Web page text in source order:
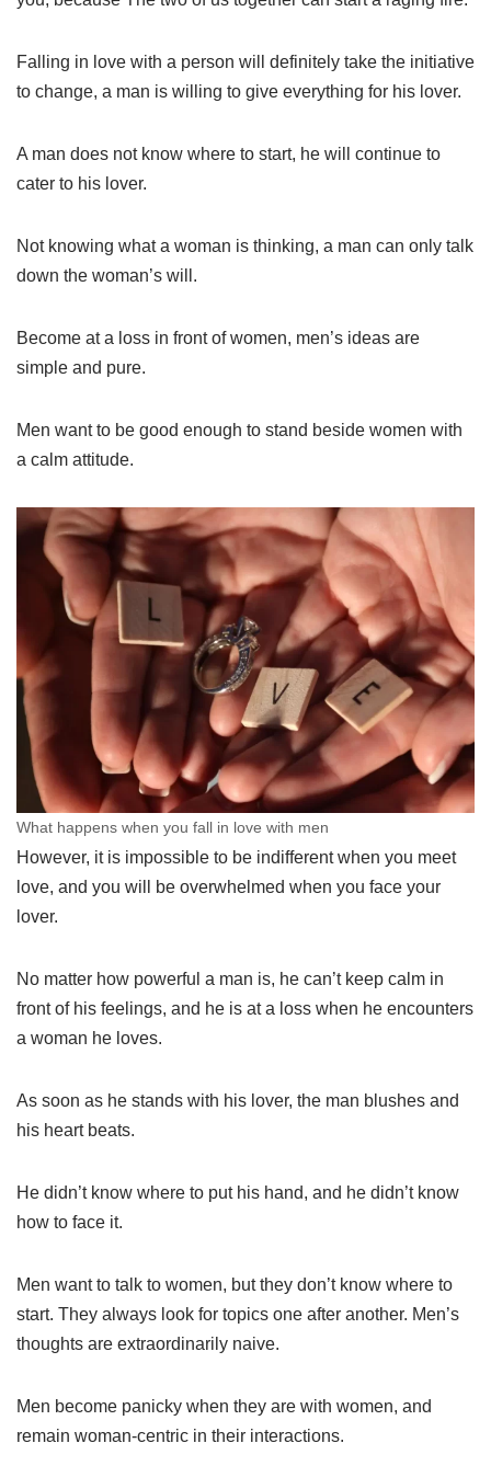
Falling in love with a person will definitely take the initiative
to change, a man is willing to give everything for his lover.
A man does not know where to start, he will continue to
cater to his lover.
Not knowing what a woman is thinking, a man can only talk
down the woman’s will.
Become at a loss in front of women, men’s ideas are
simple and pure.
Men want to be good enough to stand beside women with
a calm attitude.
What happens when you fall in love with men
However, it is impossible to be indifferent when you meet
love, and you will be overwhelmed when you face your
lover.
No matter how powerful a man is, he can’t keep calm in
front of his feelings, and he is at a loss when he encounters
a woman he loves.
As soon as he stands with his lover, the man blushes and
his heart beats.
He didn’t know where to put his hand, and he didn’t know
how to face it.
Men want to talk to women, but they don’t know where to
start. They always look for topics one after another. Men’s
thoughts are extraordinarily naive.
Men become panicky when they are with women, and
remain woman-centric in their interactions.